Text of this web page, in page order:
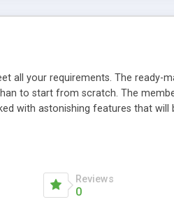
all your requirements. The ready-
to start from scratch. The
with astonishing features that
Reviews
0